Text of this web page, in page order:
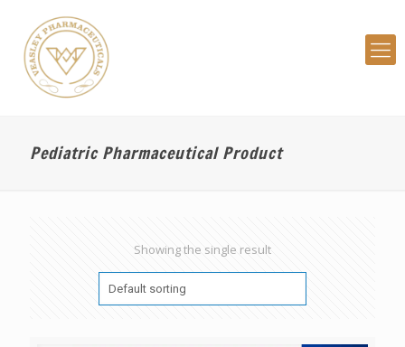
Pediatric Pharmaceutical Product
Showing the single result